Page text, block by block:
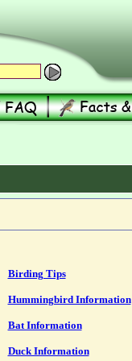
Birding Tips
Hummingbird Information
Bat Information
Duck Information